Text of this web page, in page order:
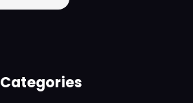
Categories